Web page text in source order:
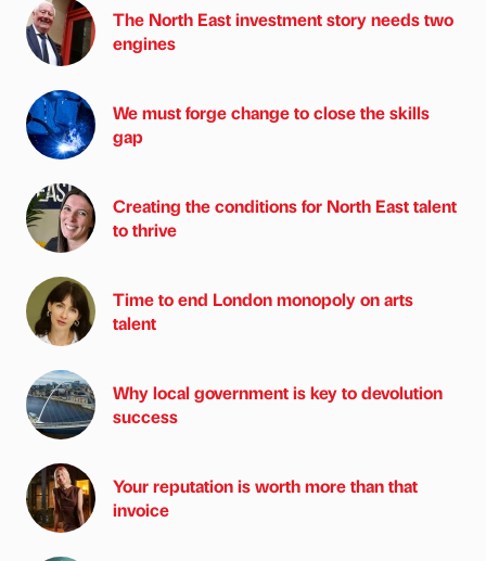
The North East investment story needs two
engines
We must forge change to close the skills
gap
Creating the conditions for North East talent
to thrive
Time to end London monopoly on arts
talent
Why local government is key to devolution
success
Your reputation is worth more than that
invoice